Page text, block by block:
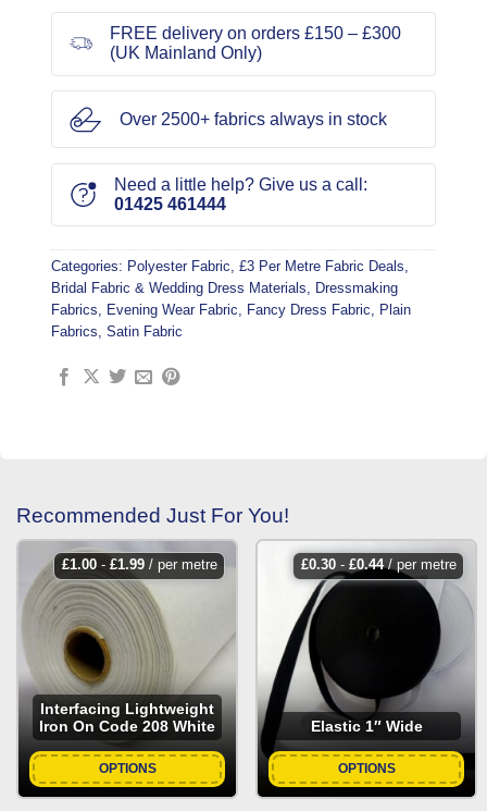
FREE delivery on orders £150 – £300
(UK Mainland Only)
Over 2500+ fabrics always in stock
Need a little help? Give us a call:
01425 461444
Categories: Polyester Fabric, £3 Per Metre Fabric Deals,
Bridal Fabric & Wedding Dress Materials, Dressmaking
Fabrics, Evening Wear Fabric, Fancy Dress Fabric, Plain
Fabrics, Satin Fabric
Recommended Just For You!
£1.00- £1.99/ per metre
Interfacing Lightweight
Iron On Code 208 White
OPTIONS
£0.30- £0.44/ per metre
Elastic 1″ Wide
OPTIONS